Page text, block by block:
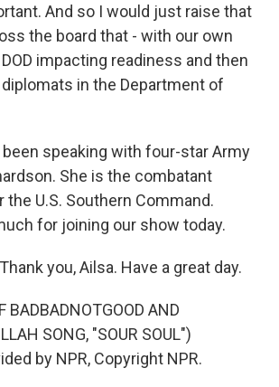
And so I would just raise that
the board that - with our own
impacting readiness and then
in the Department of
been speaking with four-star Army
She is the combatant
U.S. Southern Command.
for joining our show today.
you, Ailsa. Have a great day.
BADBADNOTGOOD AND
SONG, "SOUR SOUL")
by NPR, Copyright NPR.